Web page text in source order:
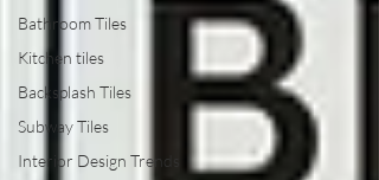
Bathroom Tiles
Kitchen tiles
Backsplash Tiles
Subway Tiles
Interior Design Trends